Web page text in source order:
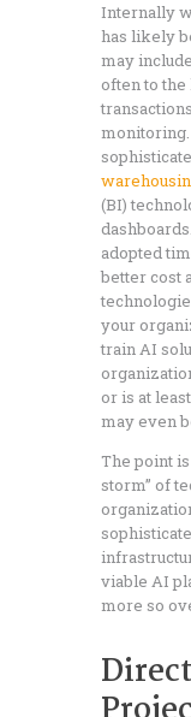
Internally
has likely
may
often to
(BI)
adopted
better cost
your
train AI
or is at
may even
The point
storm” of
viable AI
more so